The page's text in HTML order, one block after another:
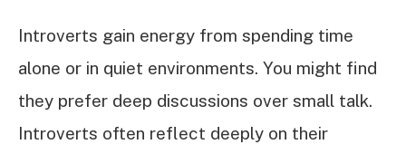
Introverts gain energy from spending time
alone or in quiet environments. You might find
they prefer deep discussions over small talk.
Introverts often reflect deeply on their